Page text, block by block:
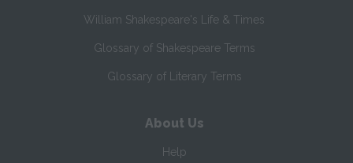
William Shakespeare's Life & Times
Glossary of Shakespeare Terms
Glossary of Literary Terms
About Us
Help